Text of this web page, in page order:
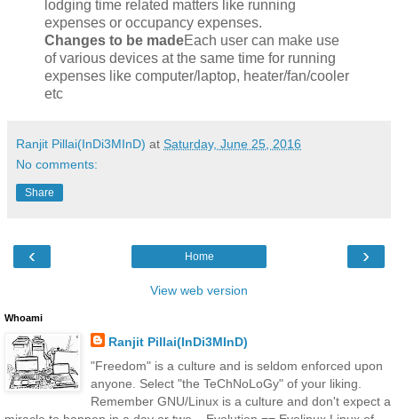
lodging time related matters like running
expenses or occupancy expenses.
Changes to be madeEach user can make use
of various devices at the same time for running
expenses like computer/laptop, heater/fan/cooler
etc
Ranjit Pillai(InDi3MInD) at Saturday, June 25, 2016
No comments:
Share
‹ ›
Home
View web version
Whoami
Ranjit Pillai(InDi3MInD)
"Freedom" is a culture and is seldom enforced upon
anyone. Select "the TeChNoLoGy" of your liking.
Remember GNU/Linux is a culture and don't expect a